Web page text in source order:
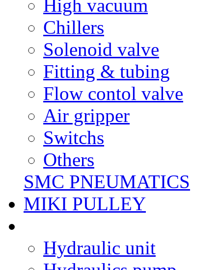
High vacuum
Chillers
Solenoid valve
Fitting & tubing
Flow contol valve
Air gripper
Switchs
Others
SMC PNEUMATICS
MIKI PULLEY
Hydraulic unit